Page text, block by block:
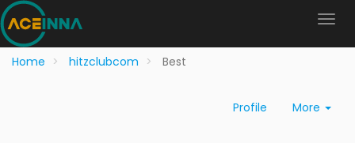
Home hitzclubcom Best
Profile More